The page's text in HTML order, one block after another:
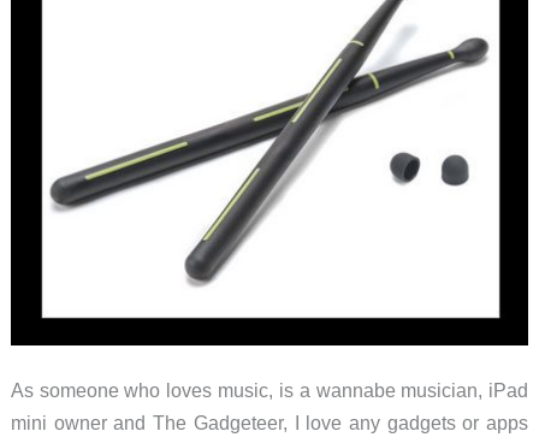
As someone who loves music, is a wannabe musician, iPad
mini owner and The Gadgeteer, I love any gadgets or apps